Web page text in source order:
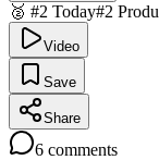
🥈 #2 Today#2
Video
Save
Share
6 comments